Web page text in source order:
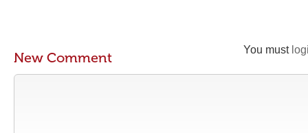
You must
New Comment